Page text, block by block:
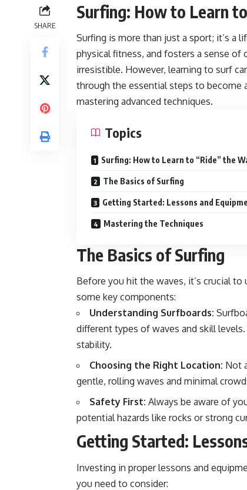
SHARE
Surfing: How to Learn
Surfing is more than just a sport; it’s a
physical fitness, and fosters a sense of
irresistible. However, learning to surf
through the essential steps to become
mastering advanced techniques.
Topics
Surfing: How to Learn to “Ride” the
The Basics of Surfing
Getting Started: Lessons and
Mastering the Techniques
The Basics of Surfing
Before you hit the waves, it’s crucial
some key components:
Understanding Surfboards:
different types of waves and skill
stability.
Choosing the Right Location: Not
gentle, rolling waves and minimal
Safety First: Always be aware of
potential hazards like rocks or strong
Getting Started:
Investing in proper lessons and
you need to consider: